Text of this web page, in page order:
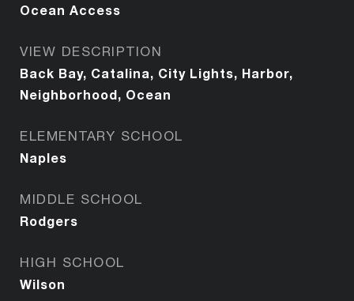
Ocean Access
VIEW DESCRIPTION
Back Bay, Catalina, City Lights, Harbor,
Neighborhood, Ocean
ELEMENTARY SCHOOL
Naples
MIDDLE SCHOOL
Rodgers
HIGH SCHOOL
Wilson